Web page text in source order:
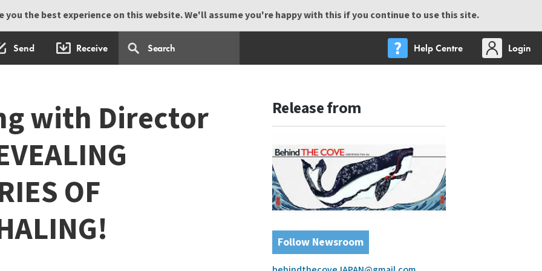
you the best experience on this website. We'll assume you're happy with this if you continue to use this site.
Send Receive Help Centre
Login
with Director
OF
Release from
Follow Newsroom